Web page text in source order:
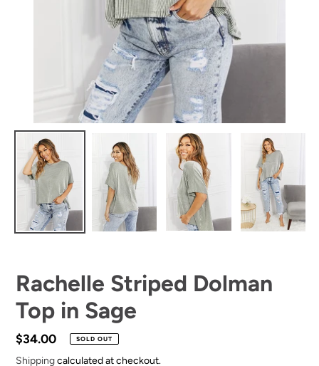
Rachelle Striped Dolman
Top in Sage
Regular
price
$34.00 SOLD OUT
Shippingcalculated at checkout.